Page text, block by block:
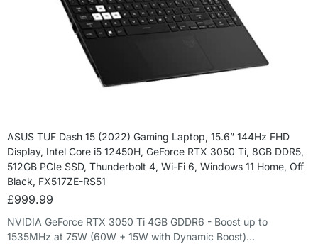
ASUS TUF Dash 15 (2022) Gaming Laptop, 15.6” 144Hz FHD
Display, Intel Core i5 12450H, GeForce RTX 3050 Ti, 8GB DDR5,
512GB PCIe SSD, Thunderbolt 4, Wi-Fi 6, Windows 11 Home, Off
Black, FX517ZE-RS51
£999.99
NVIDIA GeForce RTX 3050 Ti 4GB GDDR6 - Boost up to
1535MHz at 75W (60W + 15W with Dynamic Boost)…